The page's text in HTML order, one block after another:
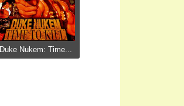
Duke Nukem: Time...